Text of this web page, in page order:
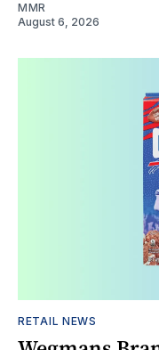
MMR
August 6, 2026
RETAIL NEWS